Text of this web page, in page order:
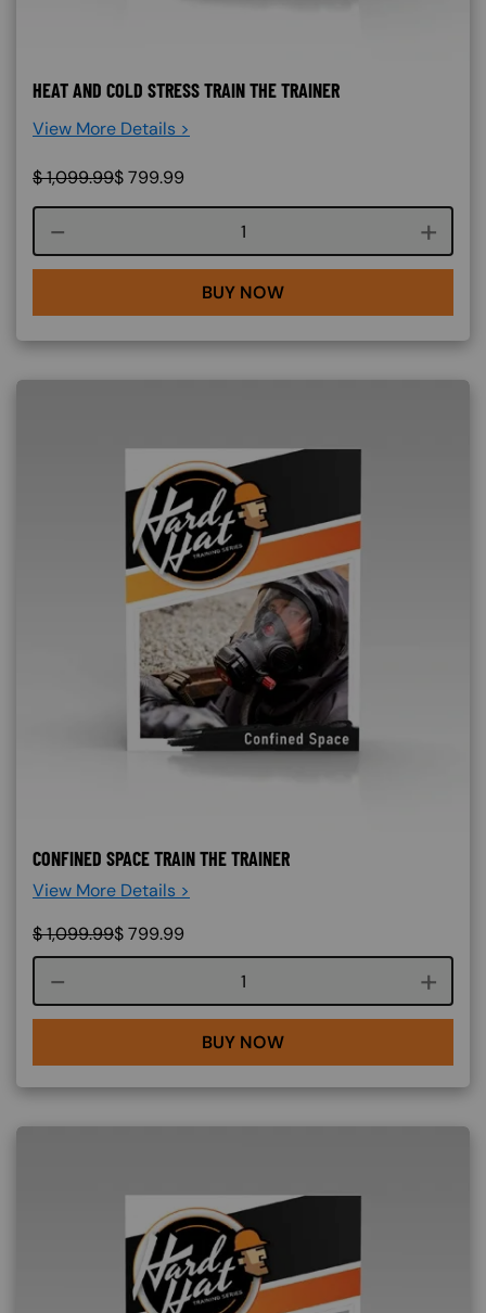
HEAT AND COLD STRESS TRAIN THE TRAINER
View More Details >
$1,099.99$799.99
Course quantity
BUY NOW
CONFINED SPACE TRAIN THE TRAINER
View More Details >
$1,099.99$799.99
Course quantity
BUY NOW